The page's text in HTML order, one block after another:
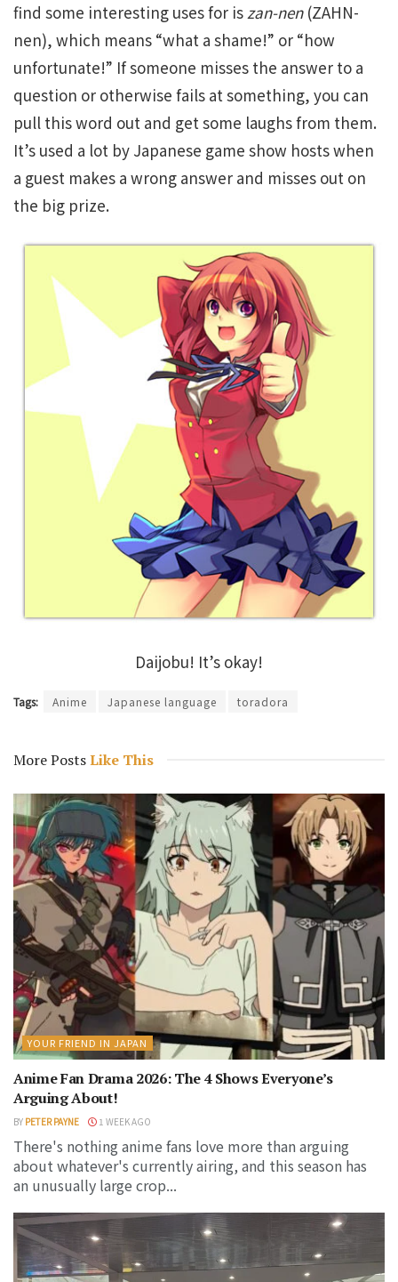
find some interesting uses for iszan-nen(ZAHN-
nen), which means “what a shame!” or “how
unfortunate!” If someone misses the answer to a
question or otherwise fails at something, you can
pull this word out and get some laughs from them.
It’s used a lot by Japanese game show hosts when
a guest makes a wrong answer and misses out on
the big prize.
Daijobu! It’s okay!
Tags: Anime Japanese language toradora
More PostsLike This
YOUR FRIEND IN JAPAN
Anime Fan Drama 2026: The 4 Shows Everyone’s
Arguing About!
BY PETER PAYNE 1 WEEK AGO
There's nothing anime fans love more than arguing
about whatever's currently airing, and this season has
an unusually large crop...